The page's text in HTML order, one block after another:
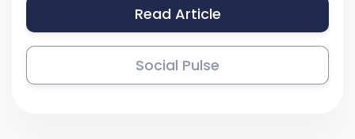
Read Article
Social Pulse